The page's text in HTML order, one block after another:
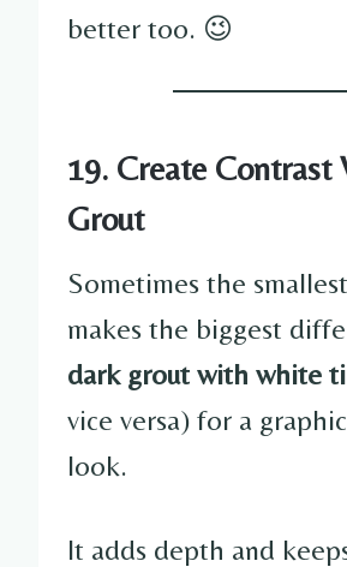
better too. 😉
19. Create Contrast
Grout
Sometimes the
makes the biggest
dark grout with white
vice versa) for a
look.
It adds depth and